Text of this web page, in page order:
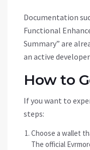
Documentation
Functional
Summary” are
an active
How to
If you want to
steps:
Choose a wallet
The official